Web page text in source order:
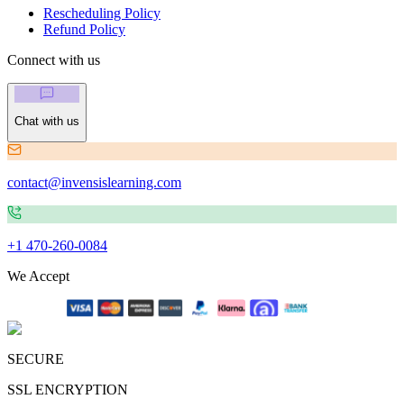
Rescheduling Policy
Refund Policy
Connect with us
Chat with us
contact@invensislearning.com
+1 470-260-0084
We Accept
SECURE
SSL ENCRYPTION